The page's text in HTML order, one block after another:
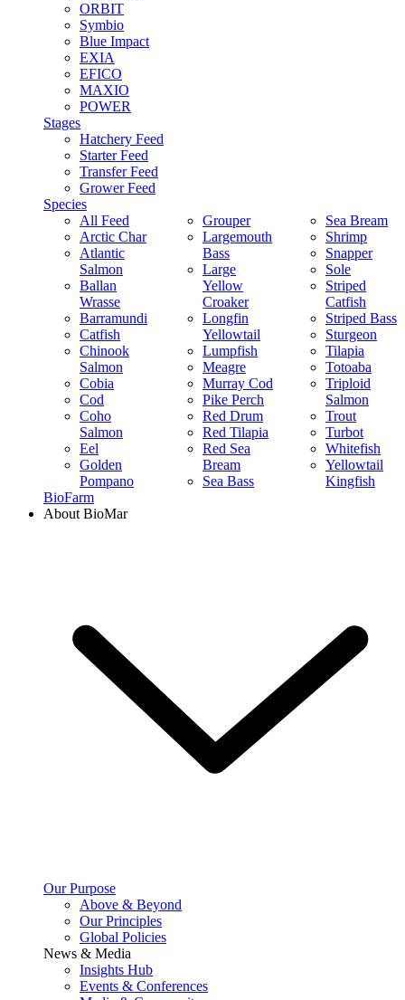
ORBIT
Symbio
Blue Impact
EXIA
EFICO
MAXIO
POWER
Stages
Hatchery Feed
Starter Feed
Transfer Feed
Grower Feed
Species
All Feed
Arctic Char
Atlantic
Salmon
Ballan
Wrasse
Barramundi
Catfish
Chinook
Salmon
Cobia
Cod
Coho
Salmon
Eel
Golden
Pompano
Grouper
Largemouth
Bass
Large
Yellow
Croaker
Longfin
Yellowtail
Lumpfish
Meagre
Murray Cod
Pike Perch
Red Drum
Red Tilapia
Red Sea
Bream
Sea Bass
Sea Bream
Shrimp
Snapper
Sole
Striped
Catfish
Striped Bass
Sturgeon
Tilapia
Totoaba
Triploid
Salmon
Trout
Turbot
Whitefish
Yellowtail
Kingfish
BioFarm
About BioMar
Our Purpose
Above & Beyond
Our Principles
Global Policies
News & Media
Insights Hub
Events & Conferences